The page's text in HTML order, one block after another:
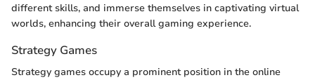
different skills, and immerse themselves in captivating virtual
worlds, enhancing their overall gaming experience.
Strategy Games
Strategy games occupy a prominent position in the online